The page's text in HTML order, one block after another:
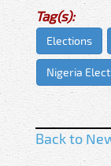
Tag(s):
Elections
Nigeria
Back to